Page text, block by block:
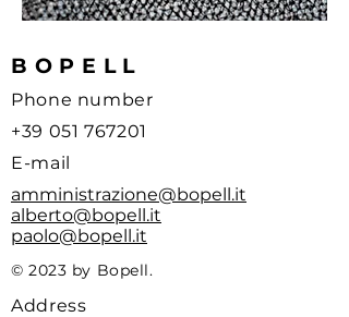
BOPELL
Phone number
+39 051 767201
E-mail
amministrazione@bopell.it
alberto@bopell.it
paolo@bopell.it
© 2023 by Bopell.
Address